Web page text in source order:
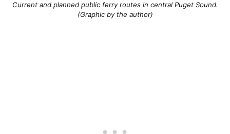
Current and planned public ferry routes in central Puget Sound.
(Graphic by the author)